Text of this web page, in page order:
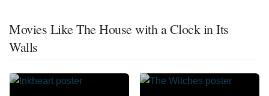
Movies Like The House with a Clock in Its
Walls